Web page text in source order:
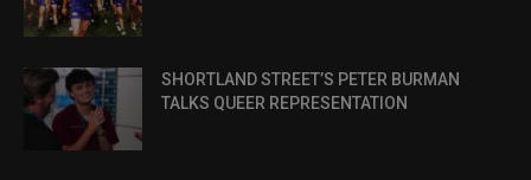
SHORTLAND STREET’S PETER BURMAN
TALKS QUEER REPRESENTATION